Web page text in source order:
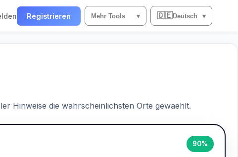
Registrieren Mehr Tools ▾ 🇩🇪Deutsch ▾
Hinweise die wahrscheinlichsten Orte gewaehlt.
90%